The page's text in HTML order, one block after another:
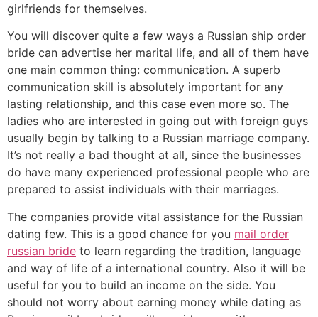
girlfriends for themselves.
You will discover quite a few ways a Russian ship order
bride can advertise her marital life, and all of them have
one main common thing: communication. A superb
communication skill is absolutely important for any
lasting relationship, and this case even more so. The
ladies who are interested in going out with foreign guys
usually begin by talking to a Russian marriage company.
It’s not really a bad thought at all, since the businesses
do have many experienced professional people who are
prepared to assist individuals with their marriages.
The companies provide vital assistance for the Russian
dating few. This is a good chance for you mail order
russian bride to learn regarding the tradition, language
and way of life of a international country. Also it will be
useful for you to build an income on the side. You
should not worry about earning money while dating as